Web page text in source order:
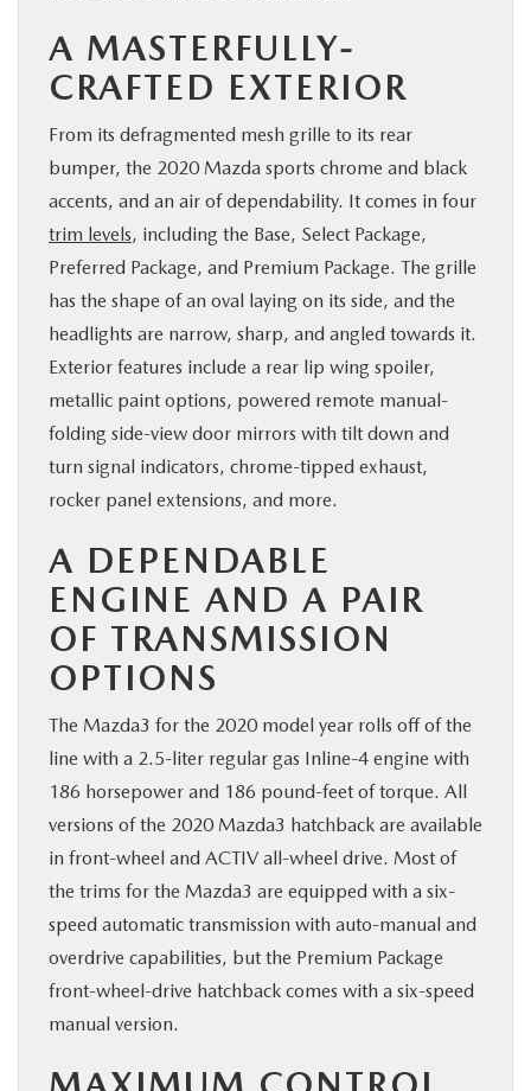
MAZDA RESOURCES
A MASTERFULLY-
CRAFTED EXTERIOR
From its defragmented mesh grille to its rear
bumper, the 2020 Mazda sports chrome and black
accents, and an air of dependability. It comes in four
trim levels, including the Base, Select Package,
Preferred Package, and Premium Package. The grille
has the shape of an oval laying on its side, and the
headlights are narrow, sharp, and angled towards it.
Exterior features include a rear lip wing spoiler,
metallic paint options, powered remote manual-
folding side-view door mirrors with tilt down and
turn signal indicators, chrome-tipped exhaust,
rocker panel extensions, and more.
A DEPENDABLE
ENGINE AND A PAIR
OF TRANSMISSION
OPTIONS
The Mazda3 for the 2020 model year rolls off of the
line with a 2.5-liter regular gas Inline-4 engine with
186 horsepower and 186 pound-feet of torque. All
versions of the 2020 Mazda3 hatchback are available
in front-wheel and ACTIV all-wheel drive. Most of
the trims for the Mazda3 are equipped with a six-
speed automatic transmission with auto-manual and
overdrive capabilities, but the Premium Package
front-wheel-drive hatchback comes with a six-speed
manual version.